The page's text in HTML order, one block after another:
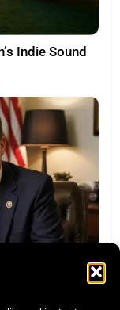
Indie Sound